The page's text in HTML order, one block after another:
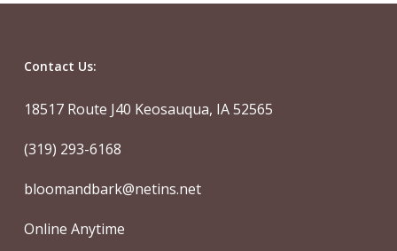
Contact Us:
18517 Route J40 Keosauqua, IA 52565
(319) 293-6168
bloomandbark@netins.net
Online Anytime